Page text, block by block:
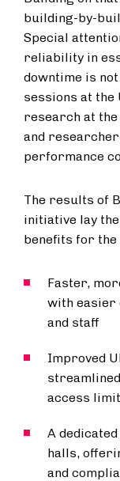
building-by-
Special
reliability in
downtime is
sessions at the
research at
and
performance
The results of
initiative lay
benefits for
Faster,
with easier
and staff
Improved
access
A
halls,
and